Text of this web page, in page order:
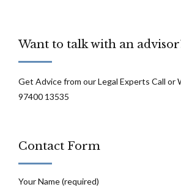
Want to talk with an
Get Advice from our Legal Experts Call or
97400 13535
Contact Form
Your Name (required)